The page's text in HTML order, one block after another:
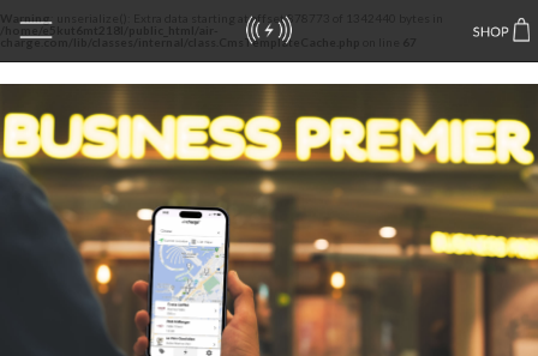
: unserialize(): Extra data starting at offset 878773 of 1342440 bytes in
/home/e5kut6mt218l/public_html/air-
charge.com/lib/classes/internal/class.CmsTemplateCache.php